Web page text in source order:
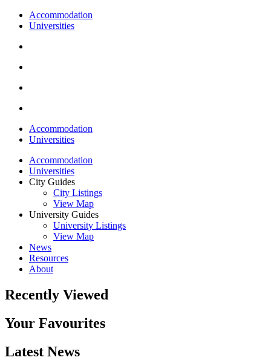
Accommodation
Universities
Accommodation
Universities
Accommodation
Universities
City Guides
City Listings
View Map
University Guides
University Listings
View Map
News
Resources
About
Recently Viewed
Your Favourites
Latest News